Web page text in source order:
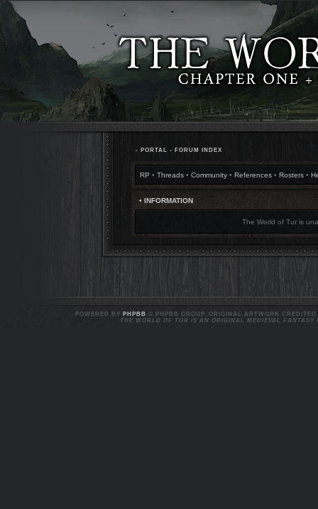
• PORTAL • FORUM INDEX
RP • Threads • Community • References • Rosters •
• INFORMATION
The World of Tur is
POWERED BY PHPBB
© PHPBB GROUP. ORIGINAL ARTWORK
THE WORLD OF TUR IS AN ORIGINAL MEDIEVAL FANTASY